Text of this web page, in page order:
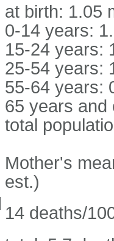
at birth: 1.05
0-14 years:
15-24 years:
25-54 years:
55-64 years:
65 years and
total
Mother's
est.)
14 deaths/